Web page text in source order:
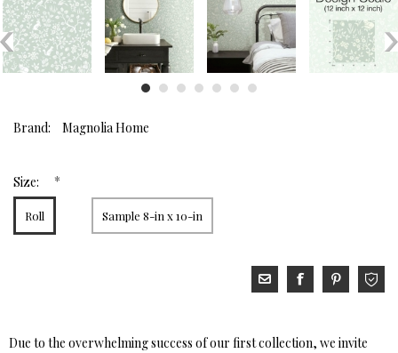
Brand: Magnolia Home
Size: *
Roll Sample 8-in x 10-in
Due to the overwhelming success of our first collection, we invite